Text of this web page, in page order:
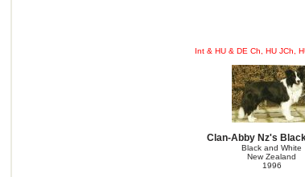
Int & HU & DE Ch, HU JCh,
Clan-Abby Nz's
Black and White
New Zealand
1996